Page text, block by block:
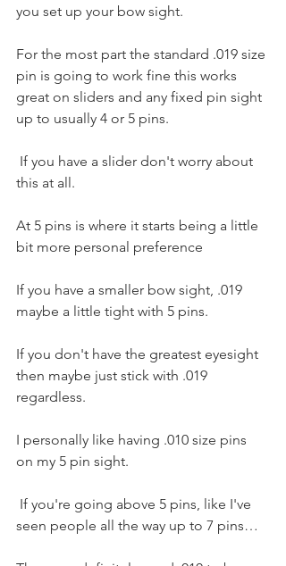
you set up your bow sight.
For the most part the standard .019 size
pin is going to work fine this works
great on sliders and any fixed pin sight
up to usually 4 or 5 pins.
this at all.
At 5 pins is where it starts being a little
bit more personal preference
If you have a smaller bow sight, .019
maybe a little tight with 5 pins.
If you don't have the greatest eyesight
then maybe just stick with .019
regardless.
I personally like having .010 size pins
on my 5 pin sight.
seen people all the way up to 7 pins…